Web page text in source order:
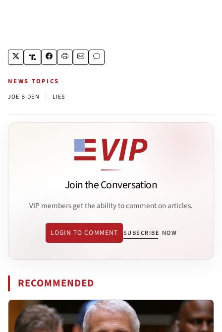
NEWS TOPICS
JOE BIDEN LIES
Join the Conversation
VIP members get the ability to comment on articles.
LOGIN TO COMMENT SUBSCRIBE NOW
RECOMMENDED